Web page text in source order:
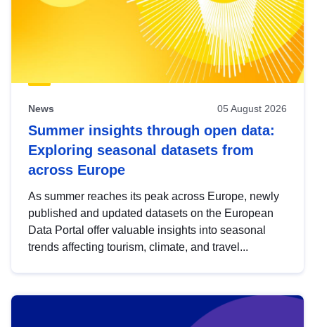
News 05 August 2026
Summer insights through open data:
Exploring seasonal datasets from
across Europe
As summer reaches its peak across Europe, newly
published and updated datasets on the European
Data Portal offer valuable insights into seasonal
trends affecting tourism, climate, and travel...